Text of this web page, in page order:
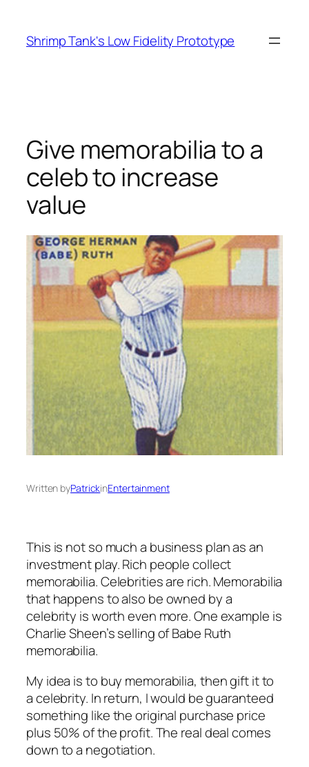
content
Shrimp Tank's Low Fidelity Prototype
Give memorabilia to a
celeb to increase
value
Written byPatrickinEntertainment
This is not so much a business plan as an
investment play. Rich people collect
memorabilia. Celebrities are rich. Memorabilia
that happens to also be owned by a
celebrity is worth even more. One example is
Charlie Sheen’s selling of Babe Ruth
memorabilia.
My idea is to buy memorabilia, then gift it to
a celebrity. In return, I would be guaranteed
something like the original purchase price
plus 50% of the profit. The real deal comes
down to a negotiation.